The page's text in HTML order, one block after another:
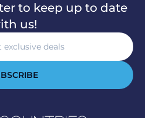
to keep up to date
us!